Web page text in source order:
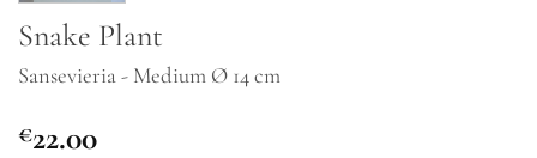
Snake Plant
Sansevieria - Medium Ø 14 cm
€22.00